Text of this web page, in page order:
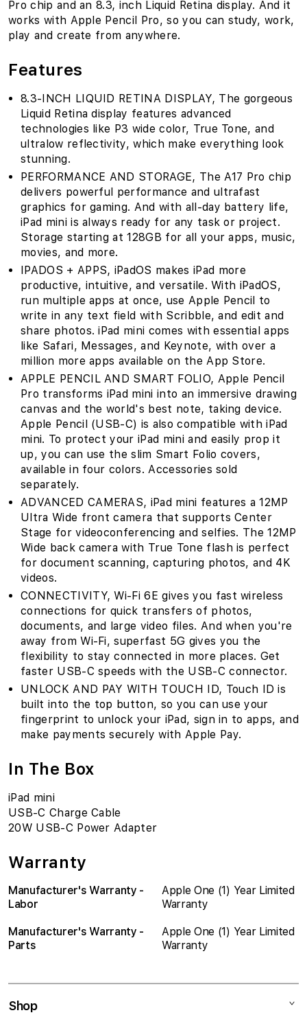
Pro chip and an 8.3‚ inch Liquid Retina display. And it
works with Apple Pencil Pro, so you can study, work,
play and create from anywhere.
Features
8.3-INCH LIQUID RETINA DISPLAY‚ The gorgeous
Liquid Retina display features advanced
technologies like P3 wide color, True Tone, and
ultralow reflectivity, which make everything look
stunning.
PERFORMANCE AND STORAGE‚ The A17 Pro chip
delivers powerful performance and ultrafast
graphics for gaming. And with all-day battery life,
iPad mini is always ready for any task or project.
Storage starting at 128GB for all your apps, music,
movies, and more.
IPADOS + APPS‚ iPadOS makes iPad more
productive, intuitive, and versatile. With iPadOS,
run multiple apps at once, use Apple Pencil to
write in any text field with Scribble, and edit and
share photos. iPad mini comes with essential apps
like Safari, Messages, and Keynote, with over a
million more apps available on the App Store.
APPLE PENCIL AND SMART FOLIO‚ Apple Pencil
Pro transforms iPad mini into an immersive drawing
canvas and the world's best note‚ taking device.
Apple Pencil (USB-C) is also compatible with iPad
mini. To protect your iPad mini and easily prop it
up, you can use the slim Smart Folio covers,
available in four colors. Accessories sold
separately.
ADVANCED CAMERAS‚ iPad mini features a 12MP
Ultra Wide front camera that supports Center
Stage for videoconferencing and selfies. The 12MP
Wide back camera with True Tone flash is perfect
for document scanning, capturing photos, and 4K
videos.
CONNECTIVITY‚ Wi-Fi 6E gives you fast wireless
connections for quick transfers of photos,
documents, and large video files. And when you're
away from Wi-Fi, superfast 5G gives you the
flexibility to stay connected in more places. Get
faster USB-C speeds with the USB-C connector.
UNLOCK AND PAY WITH TOUCH ID‚ Touch ID is
built into the top button, so you can use your
fingerprint to unlock your iPad, sign in to apps, and
make payments securely with Apple Pay.
In The Box
iPad mini
USB-C Charge Cable
20W USB-C Power Adapter
Warranty
Manufacturer's Warranty -
Labor
Apple One (1) Year Limited
Warranty
Manufacturer's Warranty -
Parts
Apple One (1) Year Limited
Warranty
Shop